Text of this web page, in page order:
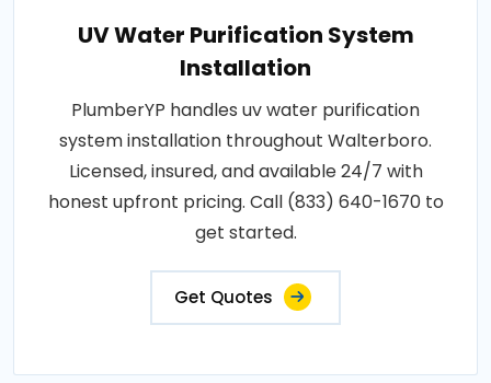
UV Water Purification System
Installation
PlumberYP handles uv water purification
system installation throughout Walterboro.
Licensed, insured, and available 24/7 with
honest upfront pricing. Call (833) 640-1670 to
get started.
Get Quotes